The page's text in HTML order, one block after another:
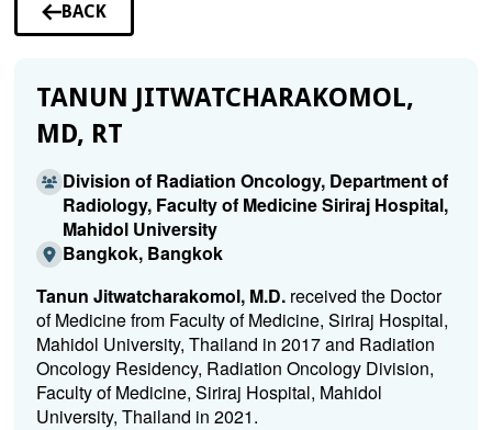
BACK
TO
TANUN JITWATCHARAKOMOL,
MD, RT
Division of Radiation Oncology, Department of
Radiology, Faculty of Medicine Siriraj Hospital,
Mahidol University
Bangkok, Bangkok
Tanun Jitwatcharakomol, M.D. received the Doctor
of Medicine from Faculty of Medicine, Siriraj Hospital,
Mahidol University, Thailand in 2017 and Radiation
Oncology Residency, Radiation Oncology Division,
Faculty of Medicine, Siriraj Hospital, Mahidol
University, Thailand in 2021.